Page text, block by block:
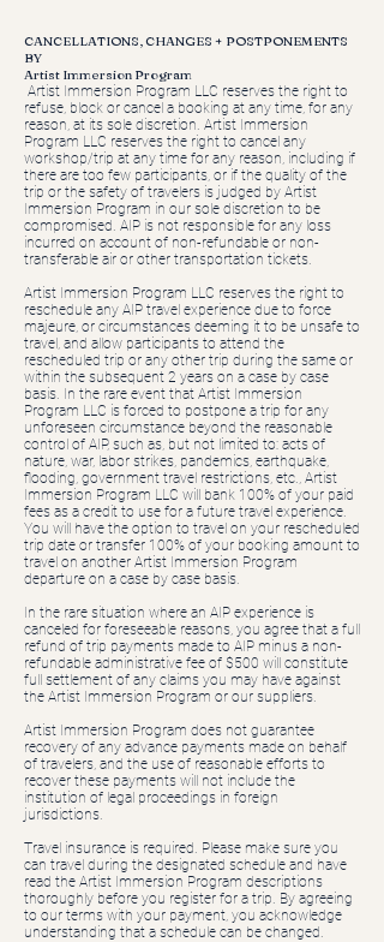
CANCELLATIONS, CHANGES + POSTPONEMENTS
BY
Artist Immersion Program
Artist Immersion Program LLC reserves the right to
refuse, block or cancel a booking at any time, for any
reason, at its sole discretion. Artist Immersion
Program LLC reserves the right to cancel any
workshop/trip at any time for any reason, including if
there are too few participants, or if the quality of the
trip or the safety of travelers is judged by Artist
Immersion Program in our sole discretion to be
compromised. AIP is not responsible for any loss
incurred on account of non-refundable or non-
transferable air or other transportation tickets.
Artist Immersion Program LLC reserves the right to
reschedule any AIP travel experience due to force
majeure, or circumstances deeming it to be unsafe to
travel, and allow participants to attend the
rescheduled trip or any other trip during the same or
within the subsequent 2 years on a case by case
basis. In the rare event that Artist Immersion
Program LLC is forced to postpone a trip for any
unforeseen circumstance beyond the reasonable
control of AIP, such as, but not limited to: acts of
nature, war, labor strikes, pandemics, earthquake,
flooding, government travel restrictions, etc., Artist
Immersion Program LLC will bank 100% of your paid
fees as a credit to use for a future travel experience.
You will have the option to travel on your rescheduled
trip date or transfer 100% of your booking amount to
travel on another Artist Immersion Program
departure on a case by case basis.
In the rare situation where an AIP experience is
canceled for foreseeable reasons, you agree that a full
refund of trip payments made to AIP minus a non-
refundable administrative fee of $500 will constitute
full settlement of any claims you may have against
the Artist Immersion Program or our suppliers.
Artist Immersion Program does not guarantee
recovery of any advance payments made on behalf
of travelers, and the use of reasonable efforts to
recover these payments will not include the
institution of legal proceedings in foreign
jurisdictions.
Travel insurance is required. Please make sure you
can travel during the designated schedule and have
read the Artist Immersion Program descriptions
thoroughly before you register for a trip. By agreeing
to our terms with your payment, you acknowledge
understanding that a schedule can be changed.